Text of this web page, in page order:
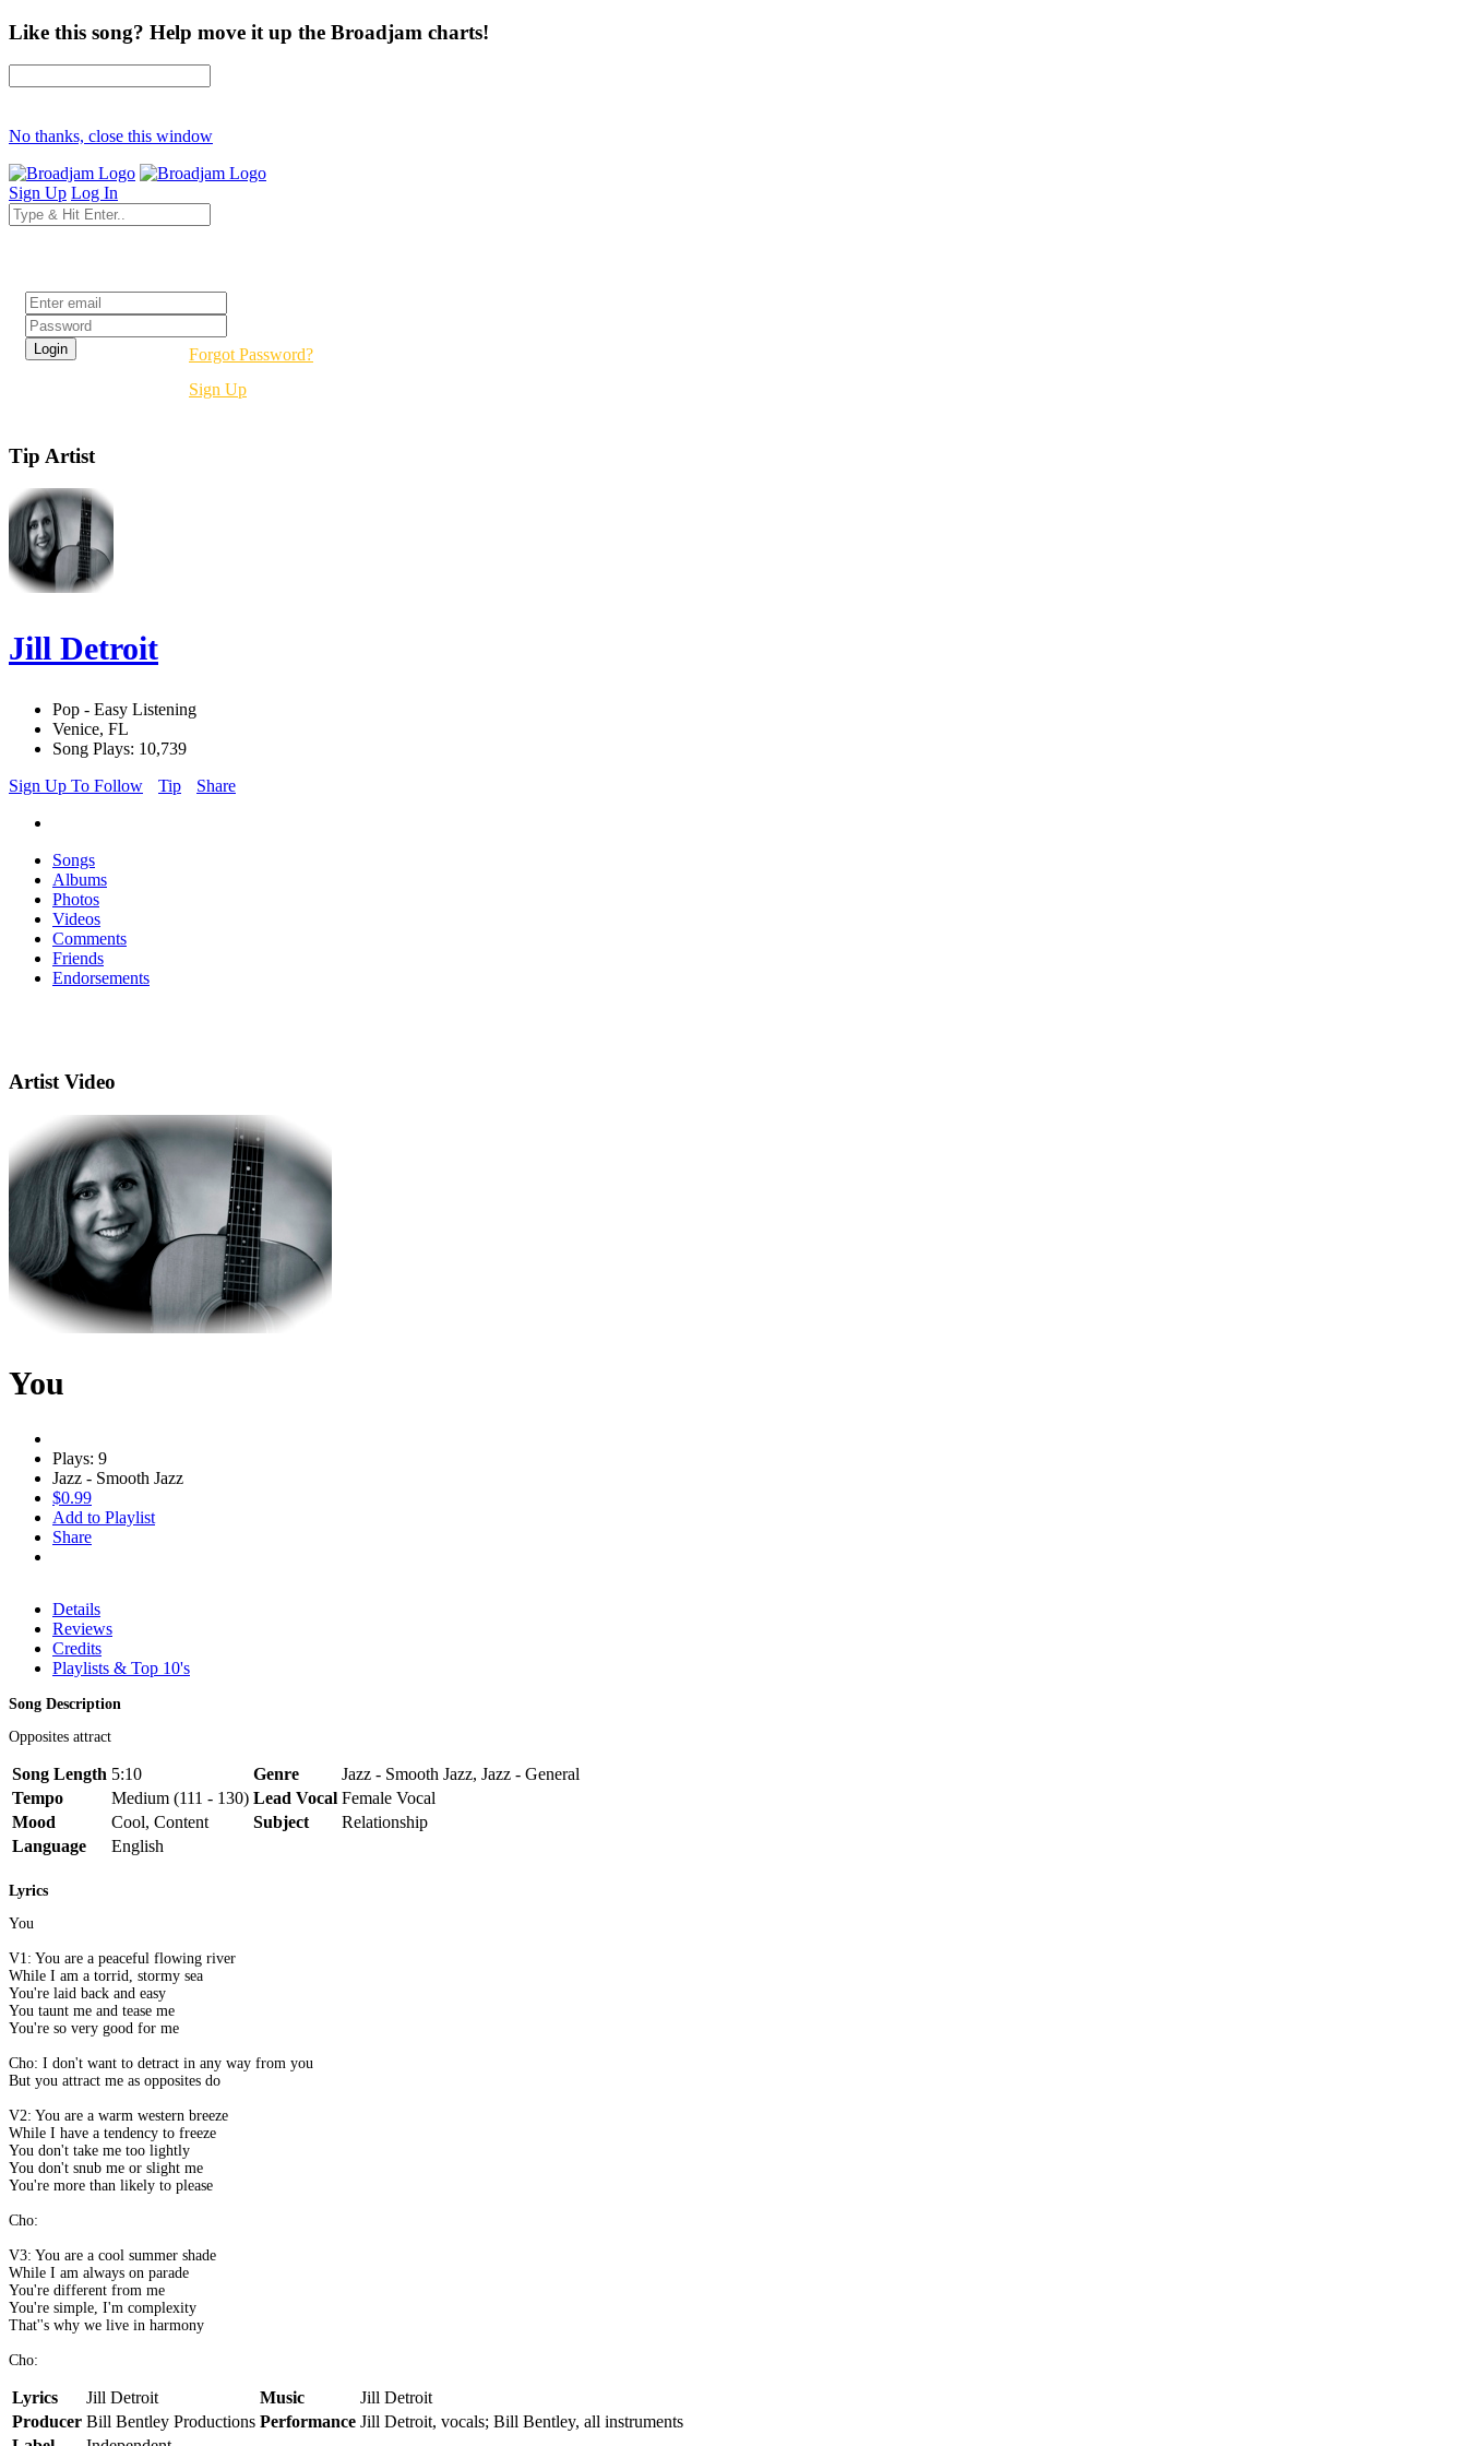
Like this song? Help move it up the Broadjam charts!
No thanks, close this window
Sign Up Log In
Forgot Password?
Sign Up
Tip Artist
Jill Detroit
Pop - Easy Listening
Venice, FL
Song Plays: 10,739
Sign Up To Follow
Tip Share
Songs
Albums
Photos
Videos
Comments
Friends
Endorsements
Artist Video
You
Plays: 9
Jazz - Smooth Jazz
$0.99
Add to Playlist
Share
Details
Reviews
Credits
Playlists & Top 10's
Song Description
Opposites attract
Song Length 5:10 Genre
Jazz - Smooth Jazz, Jazz - General
Tempo
Medium (111 - 130) Lead Vocal Female Vocal
Mood
Cool, Content Subject
Relationship
Language
English
Lyrics
You
V1: You are a peaceful flowing river
While I am a torrid, stormy sea
You're laid back and easy
You taunt me and tease me
You're so very good for me
Cho: I don't want to detract in any way from you
But you attract me as opposites do
V2: You are a warm western breeze
While I have a tendency to freeze
You don't take me too lightly
You don't snub me or slight me
You're more than likely to please
Cho:
V3: You are a cool summer shade
While I am always on parade
You're different from me
You're simple, I'm complexity
That''s why we live in harmony
Cho:
Lyrics Jill Detroit Music
Jill Detroit
Producer Bill Bentley Productions Performance Jill Detroit, vocals; Bill Bentley, all instruments